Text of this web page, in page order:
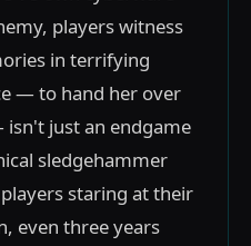
players witness
in terrifying
— to hand her over
just an endgame
sledgehammer
staring at their
even three years